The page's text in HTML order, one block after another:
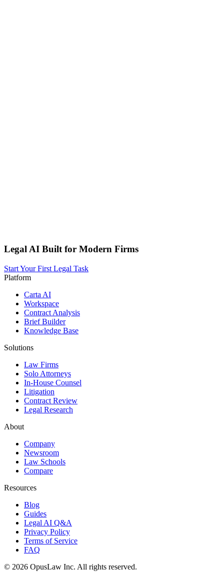
Legal AI Built for Modern Firms
Start Your First Legal Task
Platform
Carta AI
Workspace
Contract Analysis
Brief Builder
Knowledge Base
Solutions
Law Firms
Solo Attorneys
In-House Counsel
Litigation
Contract Review
Legal Research
About
Company
Newsroom
Law Schools
Compare
Resources
Blog
Guides
Legal AI Q&A
Privacy Policy
Terms of Service
FAQ
© 2026 OpusLaw Inc. All rights reserved.